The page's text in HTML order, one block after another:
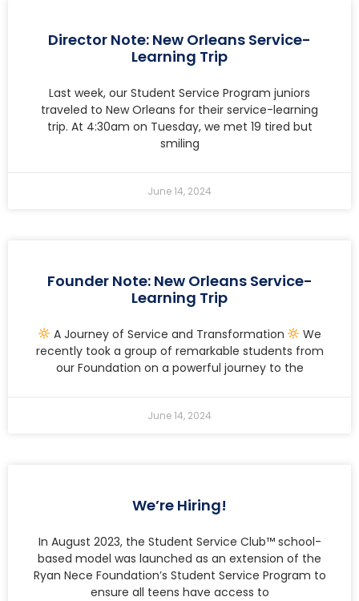
Director Note: New Orleans Service-
Learning Trip
Last week, our Student Service Program juniors
traveled to New Orleans for their service-learning
trip. At 4:30am on Tuesday, we met 19 tired but
smiling
June 14, 2024
Founder Note: New Orleans Service-
Learning Trip
A Journey of Service and Transformation
We
recently took a group of remarkable students from
our Foundation on a powerful journey to the
June 14, 2024
We’re Hiring!
In August 2023, the Student Service Club™ school-
based model was launched as an extension of the
Ryan Nece Foundation’s Student Service Program to
ensure all teens have access to